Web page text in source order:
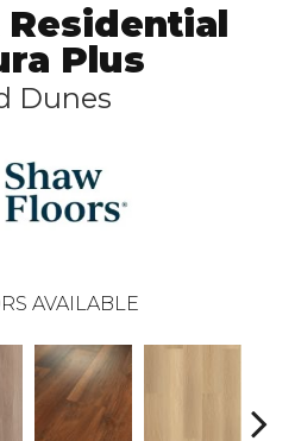
Plus
Dunes
AVAILABLE